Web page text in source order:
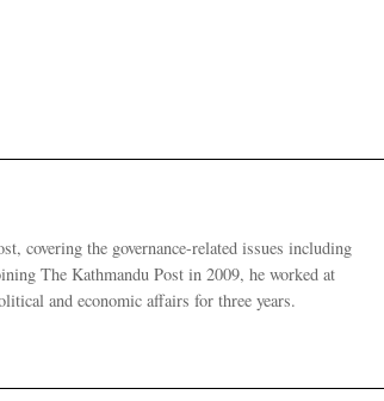
covering the governance-related issues including
The Kathmandu Post in 2009, he worked at
and economic affairs for three years.